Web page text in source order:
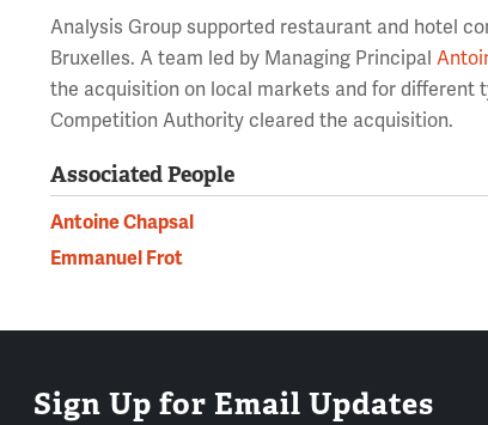
Analysis Group supported restaurant and hotel
Bruxelles. A team led by Managing Principal
the acquisition on local markets and for different
Competition Authority cleared the acquisition.
Associated People
Antoine Chapsal
Emmanuel Frot
Sign Up for Email Updates